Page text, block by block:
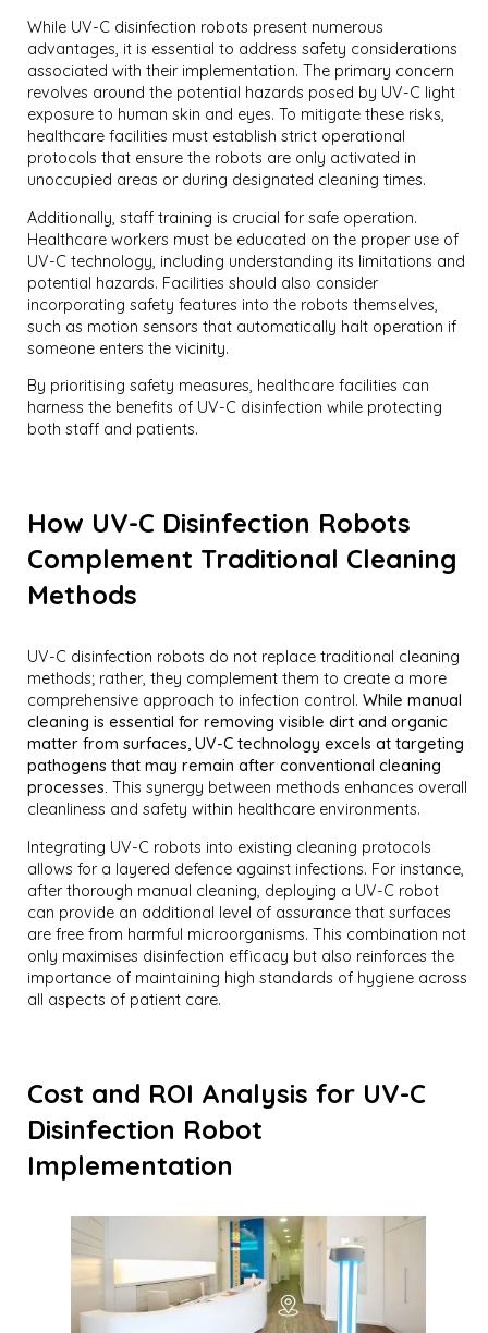
While UV-C disinfection robots present numerous
advantages, it is essential to address safety considerations
associated with their implementation. The primary concern
revolves around the potential hazards posed by UV-C light
exposure to human skin and eyes. To mitigate these risks,
healthcare facilities must establish strict operational
protocols that ensure the robots are only activated in
unoccupied areas or during designated cleaning times.
Additionally, staff training is crucial for safe operation.
Healthcare workers must be educated on the proper use of
UV-C technology, including understanding its limitations and
potential hazards. Facilities should also consider
incorporating safety features into the robots themselves,
such as motion sensors that automatically halt operation if
someone enters the vicinity.
By prioritising safety measures, healthcare facilities can
harness the benefits of UV-C disinfection while protecting
both staff and patients.
How UV-C Disinfection Robots
Complement Traditional Cleaning
Methods
UV-C disinfection robots do not replace traditional cleaning
methods; rather, they complement them to create a more
comprehensive approach to infection control. While manual
cleaning is essential for removing visible dirt and organic
matter from surfaces, UV-C technology excels at targeting
pathogens that may remain after conventional cleaning
processes. This synergy between methods enhances overall
cleanliness and safety within healthcare environments.
Integrating UV-C robots into existing cleaning protocols
allows for a layered defence against infections. For instance,
after thorough manual cleaning, deploying a UV-C robot
can provide an additional level of assurance that surfaces
are free from harmful microorganisms. This combination not
only maximises disinfection efficacy but also reinforces the
importance of maintaining high standards of hygiene across
all aspects of patient care.
Cost and ROI Analysis for UV-C
Disinfection Robot
Implementation